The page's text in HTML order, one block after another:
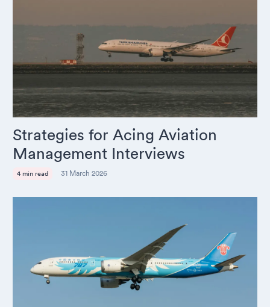
Strategies for Acing Aviation
Management Interviews
4 min read 31 March 2026